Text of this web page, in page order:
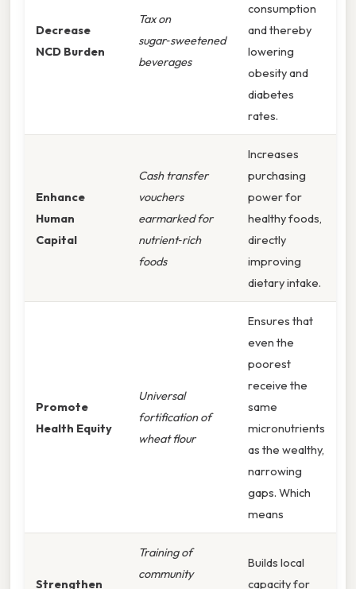
Decrease
NCD Burden
Tax on
sugar‑sweetened
beverages
consumption
and thereby
lowering
obesity and
diabetes
rates.
Enhance
Human
Capital
Cash transfer
vouchers
earmarked for
nutrient‑rich
foods
Increases
purchasing
power for
healthy foods,
directly
improving
dietary intake.
Promote
Health Equity
Universal
fortification of
wheat flour
Ensures that
even the
poorest
receive the
same
micronutrients
as the wealthy,
narrowing
gaps. Which
means
Strengthen
Training of
community
Builds local
capacity for